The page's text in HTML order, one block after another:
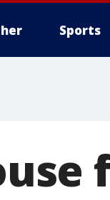
Sports